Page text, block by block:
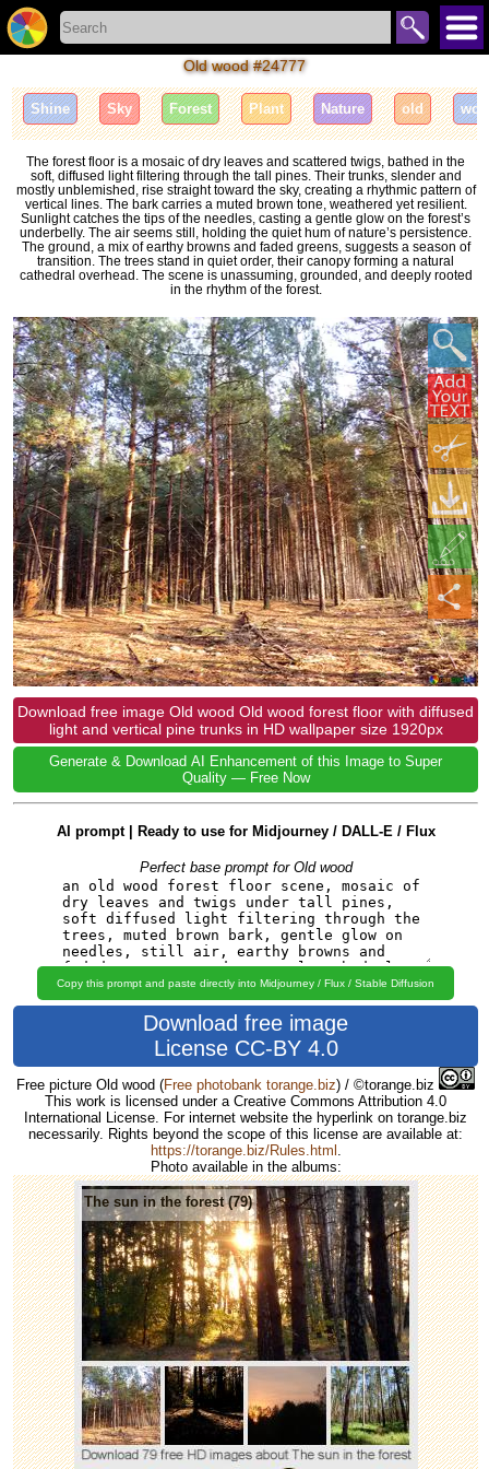
Old wood #24777
Shine Sky Forest Plant Nature old
The forest floor is a mosaic of dry leaves and scattered twigs, bathed in the
soft, diffused light filtering through the tall pines. Their trunks, slender and
mostly unblemished, rise straight toward the sky, creating a rhythmic pattern of
vertical lines. The bark carries a muted brown tone, weathered yet resilient.
Sunlight catches the tips of the needles, casting a gentle glow on the forest’s
underbelly. The air seems still, holding the quiet hum of nature’s persistence.
The ground, a mix of earthy browns and faded greens, suggests a season of
transition. The trees stand in quiet order, their canopy forming a natural
cathedral overhead. The scene is unassuming, grounded, and deeply rooted
in the rhythm of the forest.
Download free image Old wood Old wood forest floor with diffused
light and vertical pine trunks in HD wallpaper size 1920px
Generate & Download AI Enhancement of this Image to Super
Quality — Free Now
AI prompt | Ready to use for Midjourney / DALL-E / Flux
Perfect base prompt for Old wood
Copy this prompt and paste directly into Midjourney / Flux / Stable Diffusion
Download free image
License CC-BY 4.0
Free picture Old wood (Free photobank torange.biz) / ©torange.biz
This work is licensed under a Creative Commons Attribution 4.0
International License. For internet website the hyperlink on torange.biz
necessarily. Rights beyond the scope of this license are available at:
https://torange.biz/Rules.html
Photo available in the albums:
The sun in the forest (79)